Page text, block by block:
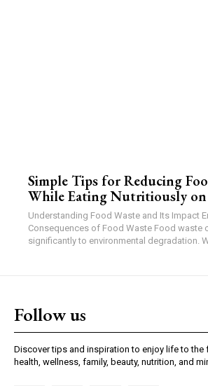
Simple Tips for Reducing
While Eating Nutritiously on
Understanding Food Waste and Its Impact
Consequences of Food Waste Food waste
significantly to environmental degradation.
Follow us
Discover tips and inspiration to enjoy life to
health, wellness, family, beauty, nutrition, and